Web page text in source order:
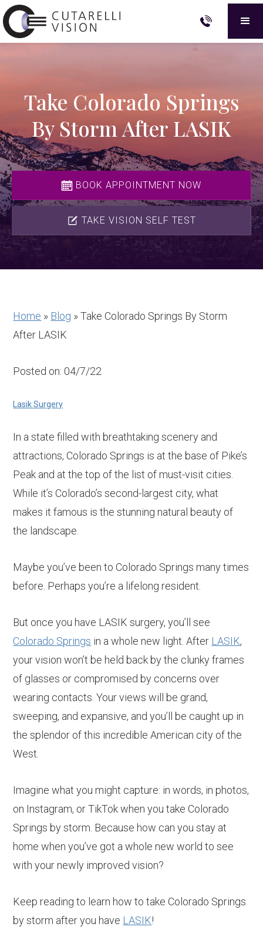
Take Colorado Springs
By Storm After LASIK
TAKE VISION SELF TEST
BOOK APPOINTMENT NOW
Home » Blog »Take Colorado Springs By Storm
After LASIK
Posted on: 04/7/22
Lasik Surgery
In a state filled with breathtaking scenery and
attractions, Colorado Springs is at the base of Pike’s
Peak and at the top of the list of must-visit cities.
While it’s Colorado’s second-largest city, what
makes it famous is the stunning natural beauty of
the landscape.
Maybe you’ve been to Colorado Springs many times
before. Perhaps you’re a lifelong resident.
But once you have LASIK surgery, you’ll see
Colorado Springs in a whole new light. After LASIK,
your vision won’t be held back by the clunky frames
of glasses or compromised by concerns over
wearing contacts. Your views will be grand,
sweeping, and expansive, and you’ll be caught up in
the splendor of this incredible American city of the
West.
Imagine what you might capture: in words, in photos,
on Instagram, or TikTok when you take Colorado
Springs by storm. Because how can you stay at
home when you’ve got a whole new world to see
with your newly improved vision?
Keep reading to learn how to take Colorado Springs
by storm after you have LASIK!